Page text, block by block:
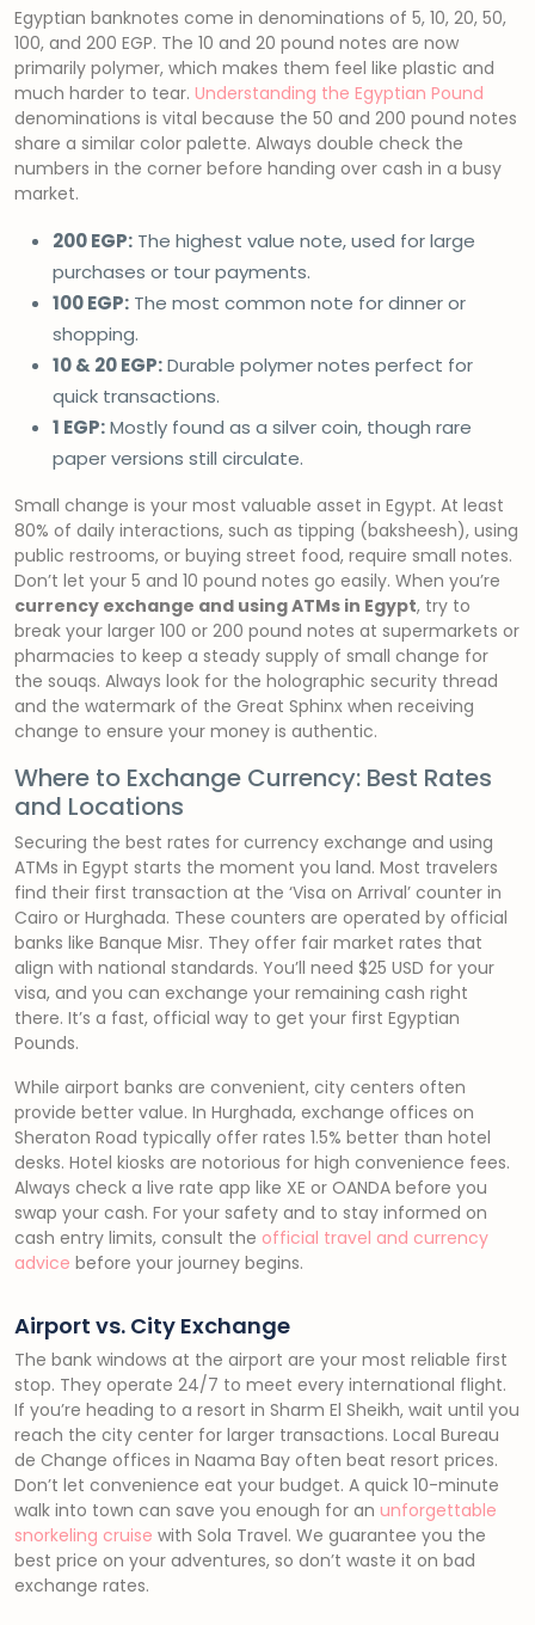
Egyptian banknotes come in denominations of 5, 10, 20, 50,
100, and 200 EGP. The 10 and 20 pound notes are now
primarily polymer, which makes them feel like plastic and
much harder to tear. Understanding the Egyptian Pound
denominations is vital because the 50 and 200 pound notes
share a similar color palette. Always double check the
numbers in the corner before handing over cash in a busy
market.
200 EGP: The highest value note, used for large
purchases or tour payments.
100 EGP: The most common note for dinner or
shopping.
10 & 20 EGP:Durable polymer notes perfect for
quick transactions.
1 EGP:Mostly found as a silver coin, though rare
paper versions still circulate.
Small change is your most valuable asset in Egypt. At least
80% of daily interactions, such as tipping (baksheesh), using
public restrooms, or buying street food, require small notes.
Don’t let your 5 and 10 pound notes go easily. When you’re
currency exchange and using ATMs in Egypt, try to
break your larger 100 or 200 pound notes at supermarkets or
pharmacies to keep a steady supply of small change for
the souqs. Always look for the holographic security thread
and the watermark of the Great Sphinx when receiving
change to ensure your money is authentic.
Where to Exchange Currency: Best Rates
and Locations
Securing the best rates for currency exchange and using
ATMs in Egypt starts the moment you land. Most travelers
find their first transaction at the ‘Visa on Arrival’ counter in
Cairo or Hurghada. These counters are operated by official
banks like Banque Misr. They offer fair market rates that
align with national standards. You’ll need $25 USD for your
visa, and you can exchange your remaining cash right
there. It’s a fast, official way to get your first Egyptian
Pounds.
While airport banks are convenient, city centers often
provide better value. In Hurghada, exchange offices on
Sheraton Road typically offer rates 1.5% better than hotel
desks. Hotel kiosks are notorious for high convenience fees.
Always check a live rate app like XE or OANDA before you
swap your cash. For your safety and to stay informed on
cash entry limits, consult the official travel and currency
advice before your journey begins.
Airport vs. City Exchange
The bank windows at the airport are your most reliable first
stop. They operate 24/7 to meet every international flight.
If you’re heading to a resort in Sharm El Sheikh, wait until you
reach the city center for larger transactions. Local Bureau
de Change offices in Naama Bay often beat resort prices.
Don’t let convenience eat your budget. A quick 10-minute
walk into town can save you enough for an unforgettable
snorkeling cruise with Sola Travel. We guarantee you the
best price on your adventures, so don’t waste it on bad
exchange rates.